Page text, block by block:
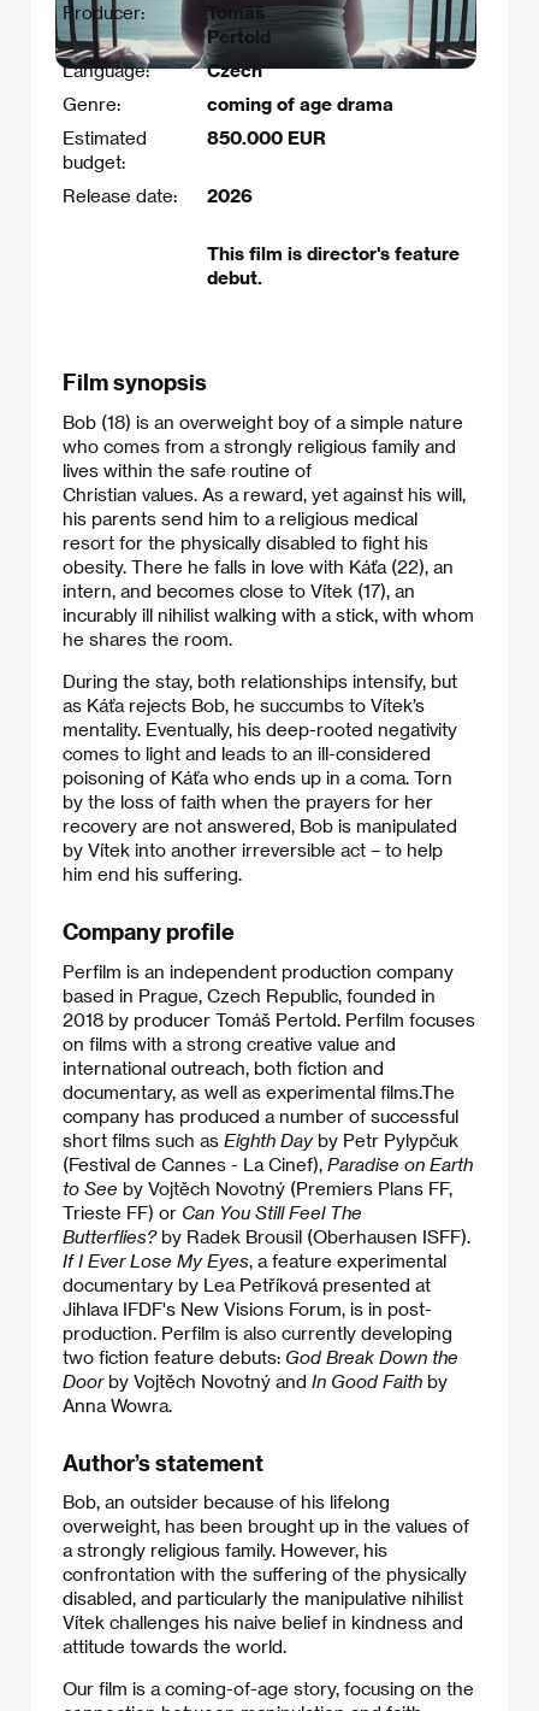
Producer:
Tomáš
Pertold
Language:
Czech
Genre:
coming of age drama
Estimated
budget:
850.000 EUR
Release date: 2026
This film is director's feature
debut.
Film synopsis
Bob (18) is an overweight boy of a simple nature
who comes from a strongly religious family and
lives within the safe routine of
Christian values. As a reward, yet against his will,
his parents send him to a religious medical
resort for the physically disabled to fight his
obesity. There he falls in love with Káťa (22), an
intern, and becomes close to Vítek (17), an
incurably ill nihilist walking with a stick, with whom
he shares the room.
​During the stay, both relationships intensify, but
as Káťa rejects Bob, he succumbs to Vítek’s
mentality. Eventually, his deep-rooted negativity
comes to light and leads to an ill-considered
poisoning of Káťa who ends up in a coma. Torn
by the loss of faith when the prayers for her
recovery are not answered, Bob is manipulated
by Vítek into another irreversible act – to help
him end his suffering.
Company profile
Perfilm is an independent production company
based in Prague, Czech Republic, founded in
2018 by producer Tomáš Pertold. Perfilm focuses
on films with a strong creative value and
international outreach, both fiction and
documentary, as well as experimental films.​The
company has produced a number of successful
short films such as Eighth Dayby Petr Pylypčuk
(Festival de Cannes - La Cinef), Paradise on Earth
to See by Vojtěch Novotný (Premiers Plans FF,
Trieste FF) or Can You Still Feel The
Butterflies?by Radek Brousil (Oberhausen ISFF).
If I Ever Lose My Eyes, a feature experimental
documentary by Lea Petříková presented at
Jihlava IFDF's New Visions Forum, is in post-
production. Perfilm is also currently developing
two fiction feature debuts: God Break Down the
Doorby Vojtěch Novotný and In Good Faith by
Anna Wowra.
Author’s statement
Bob, an outsider because of his lifelong
overweight, has been brought up in the values of
a strongly religious family. However, his
confrontation with the suffering of the physically
disabled, and particularly the manipulative nihilist
Vítek challenges his naive belief in kindness and
attitude towards the world.
​Our film is a coming-of-age story, focusing on the